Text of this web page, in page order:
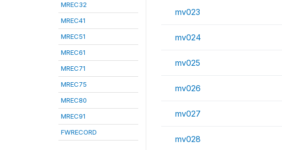
MREC32
MREC41
MREC51
MREC61
MREC71
MREC75
MREC80
MREC91
FWRECORD
mv023
mv024
mv025
mv026
mv027
mv028